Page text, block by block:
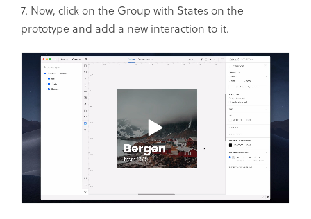
7. Now, click on the Group with States on the
prototype and add a new interaction to it.